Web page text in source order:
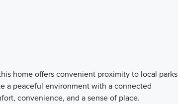
home offers convenient proximity to local parks
a peaceful environment with a connected
convenience, and a sense of place.